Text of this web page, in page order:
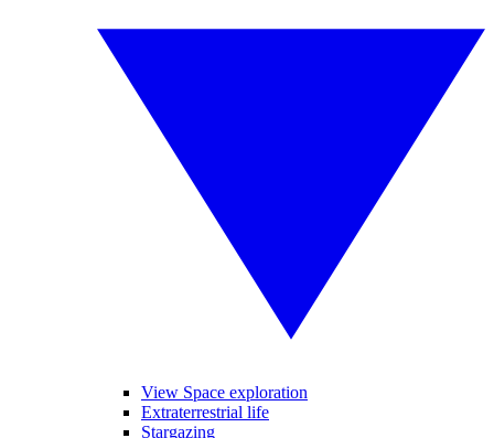
View Space exploration
Extraterrestrial life
Stargazing